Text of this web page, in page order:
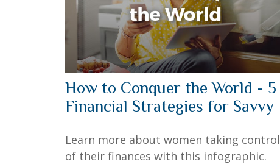
How to Conquer the World - 5
Financial Strategies for Savvy
Learn more about women taking control
of their finances with this infographic.